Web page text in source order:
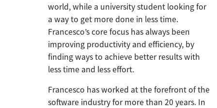
world, while a university student looking for
a way to get more done in less time.
Francesco’s core focus has always been
improving productivity and efficiency, by
finding ways to achieve better results with
less time and less effort.
Francesco has worked at the forefront of the
software industry for more than 20 years. In